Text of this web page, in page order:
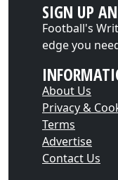
SIGN UP
Football's
edge you
About Us
Privacy &
Terms
Advertise
Contact Us